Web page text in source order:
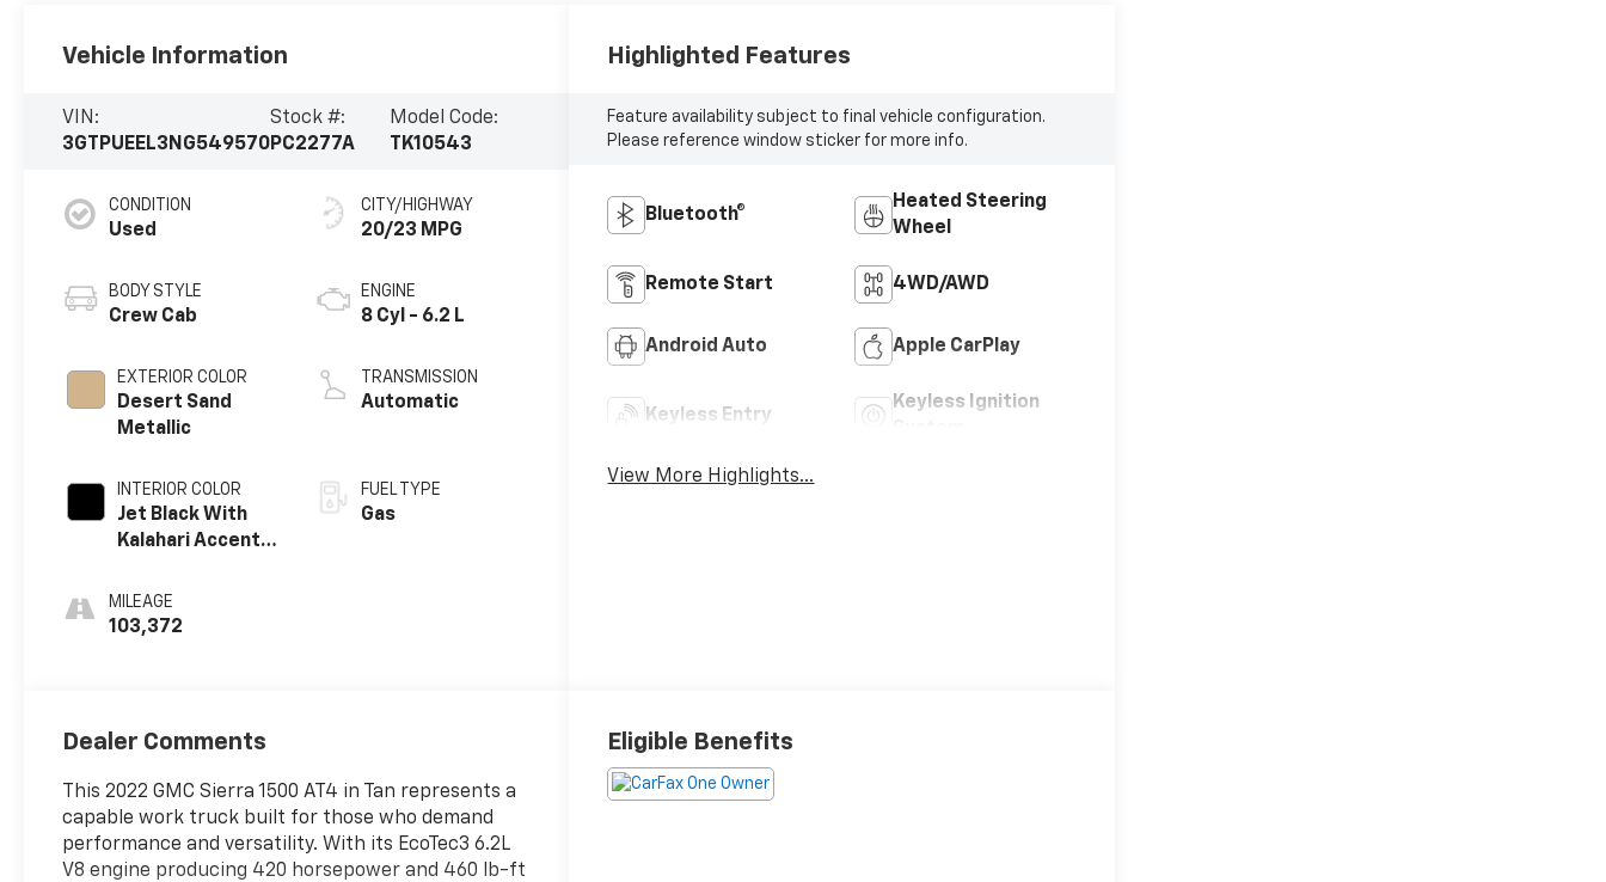
Vehicle Information
VIN:
3GTPUEEL3NG549570
Stock #:
PC2277A
Model Code:
TK10543
CONDITION
Used
BODY STYLE
Crew Cab
EXTERIOR COLOR
Desert Sand
Metallic
INTERIOR COLOR
Jet Black With
Kalahari Accents,
Leather Front
Seat Trim
MILEAGE
103,372
CITY/HIGHWAY
20/23 MPG
ENGINE
8 Cyl - 6.2 L
TRANSMISSION
Automatic
FUEL TYPE
Gas
Highlighted Features
Feature availability subject to final vehicle configuration.
Please reference window sticker for more info.
Bluetooth®
Heated Steering
Wheel
Remote Start 4WD/AWD
Android Auto Apple CarPlay
Keyless Entry
Keyless Ignition
View More Highlights...
Dealer Comments
This 2022 GMC Sierra 1500 AT4 in Tan represents a
capable work truck built for those who demand
performance and versatility. With its EcoTec3 6.2L
V8 engine producing 420 horsepower and 460 lb-ft
Eligible Benefits